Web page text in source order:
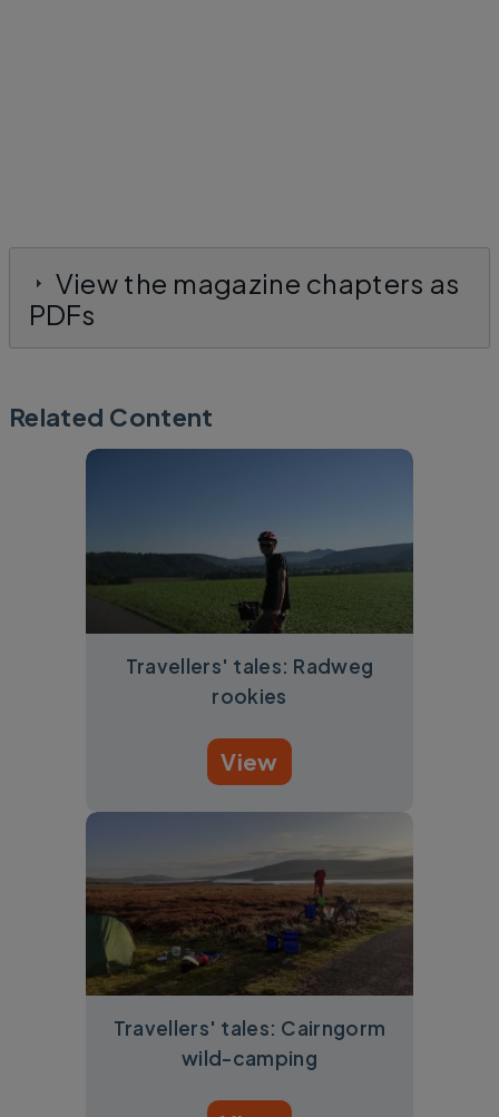
View the magazine chapters as
PDFs
Related Content
Travellers' tales: Radweg
rookies
View
Travellers' tales: Cairngorm
wild-camping